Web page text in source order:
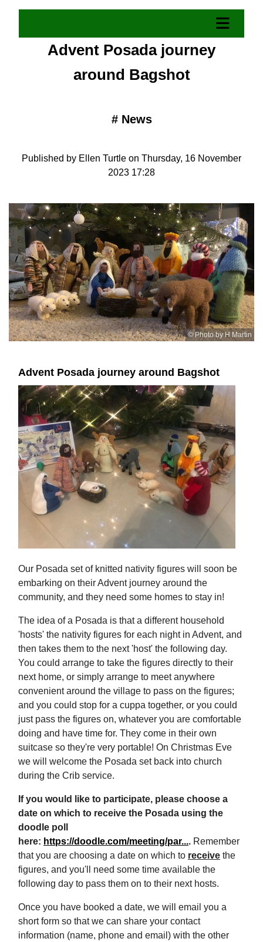
Advent Posada journey
around Bagshot
# News
Published by Ellen Turtle on Thursday, 16 November
2023 17:28
© Photo by H Martin
Advent Posada journey around Bagshot
Our Posada set of knitted nativity figures will soon be
embarking on their Advent journey around the
community, and they need some homes to stay in!
The idea of a Posada is that a different household
'hosts' the nativity figures for each night in Advent, and
then takes them to the next 'host' the following day.
You could arrange to take the figures directly to their
next home, or simply arrange to meet anywhere
convenient around the village to pass on the figures;
and you could stop for a cuppa together, or you could
just pass the figures on, whatever you are comfortable
doing and have time for. They come in their own
suitcase so they're very portable! On Christmas Eve
we will welcome the Posada set back into church
during the Crib service.
If you would like to participate, please choose a
date on which to receive the Posada using the
doodle poll
here: https://doodle.com/meeting/par.... Remember
that you are choosing a date on which to receive the
figures, and you'll need some time available the
following day to pass them on to their next hosts.
Once you have booked a date, we will email you a
short form so that we can share your contact
information (name, phone and email) with the other